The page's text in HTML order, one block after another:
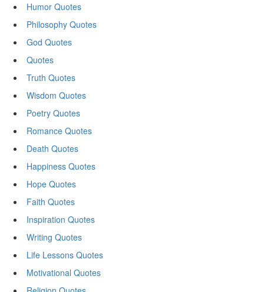
Humor Quotes
Philosophy Quotes
God Quotes
Quotes
Truth Quotes
Wisdom Quotes
Poetry Quotes
Romance Quotes
Death Quotes
Happiness Quotes
Hope Quotes
Faith Quotes
Inspiration Quotes
Writing Quotes
Life Lessons Quotes
Motivational Quotes